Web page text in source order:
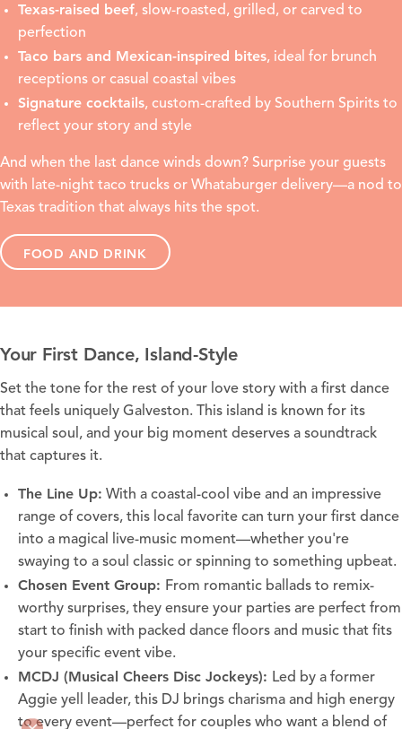
Texas-raised beef, slow-roasted, grilled, or carved to
perfection
Taco bars and Mexican-inspired bites, ideal for brunch
receptions or casual coastal vibes
Signature cocktails, custom-crafted by Southern Spirits to
reflect your story and style
And when the last dance winds down? Surprise your guests
with late-night taco trucks or Whataburger delivery—a nod to
Texas tradition that always hits the spot.
FOOD AND DRINK
Your First Dance, Island-Style
Set the tone for the rest of your love story with a first dance
that feels uniquely Galveston. This island is known for its
musical soul, and your big moment deserves a soundtrack
that captures it.
The Line Up: With a coastal-cool vibe and an impressive
range of covers, this local favorite can turn your first dance
into a magical live-music moment—whether you're
swaying to a soul classic or spinning to something upbeat.
Chosen Event Group: From romantic ballads to remix-
worthy surprises, they ensure your parties are perfect from
start to finish with packed dance floors and music that fits
your specific event vibe.
MCDJ (Musical Cheers Disc Jockeys): Led by a former
Aggie yell leader, this DJ brings charisma and high energy
to every event—perfect for couples who want a blend of